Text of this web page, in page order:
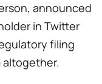
announced
in Twitter
filing